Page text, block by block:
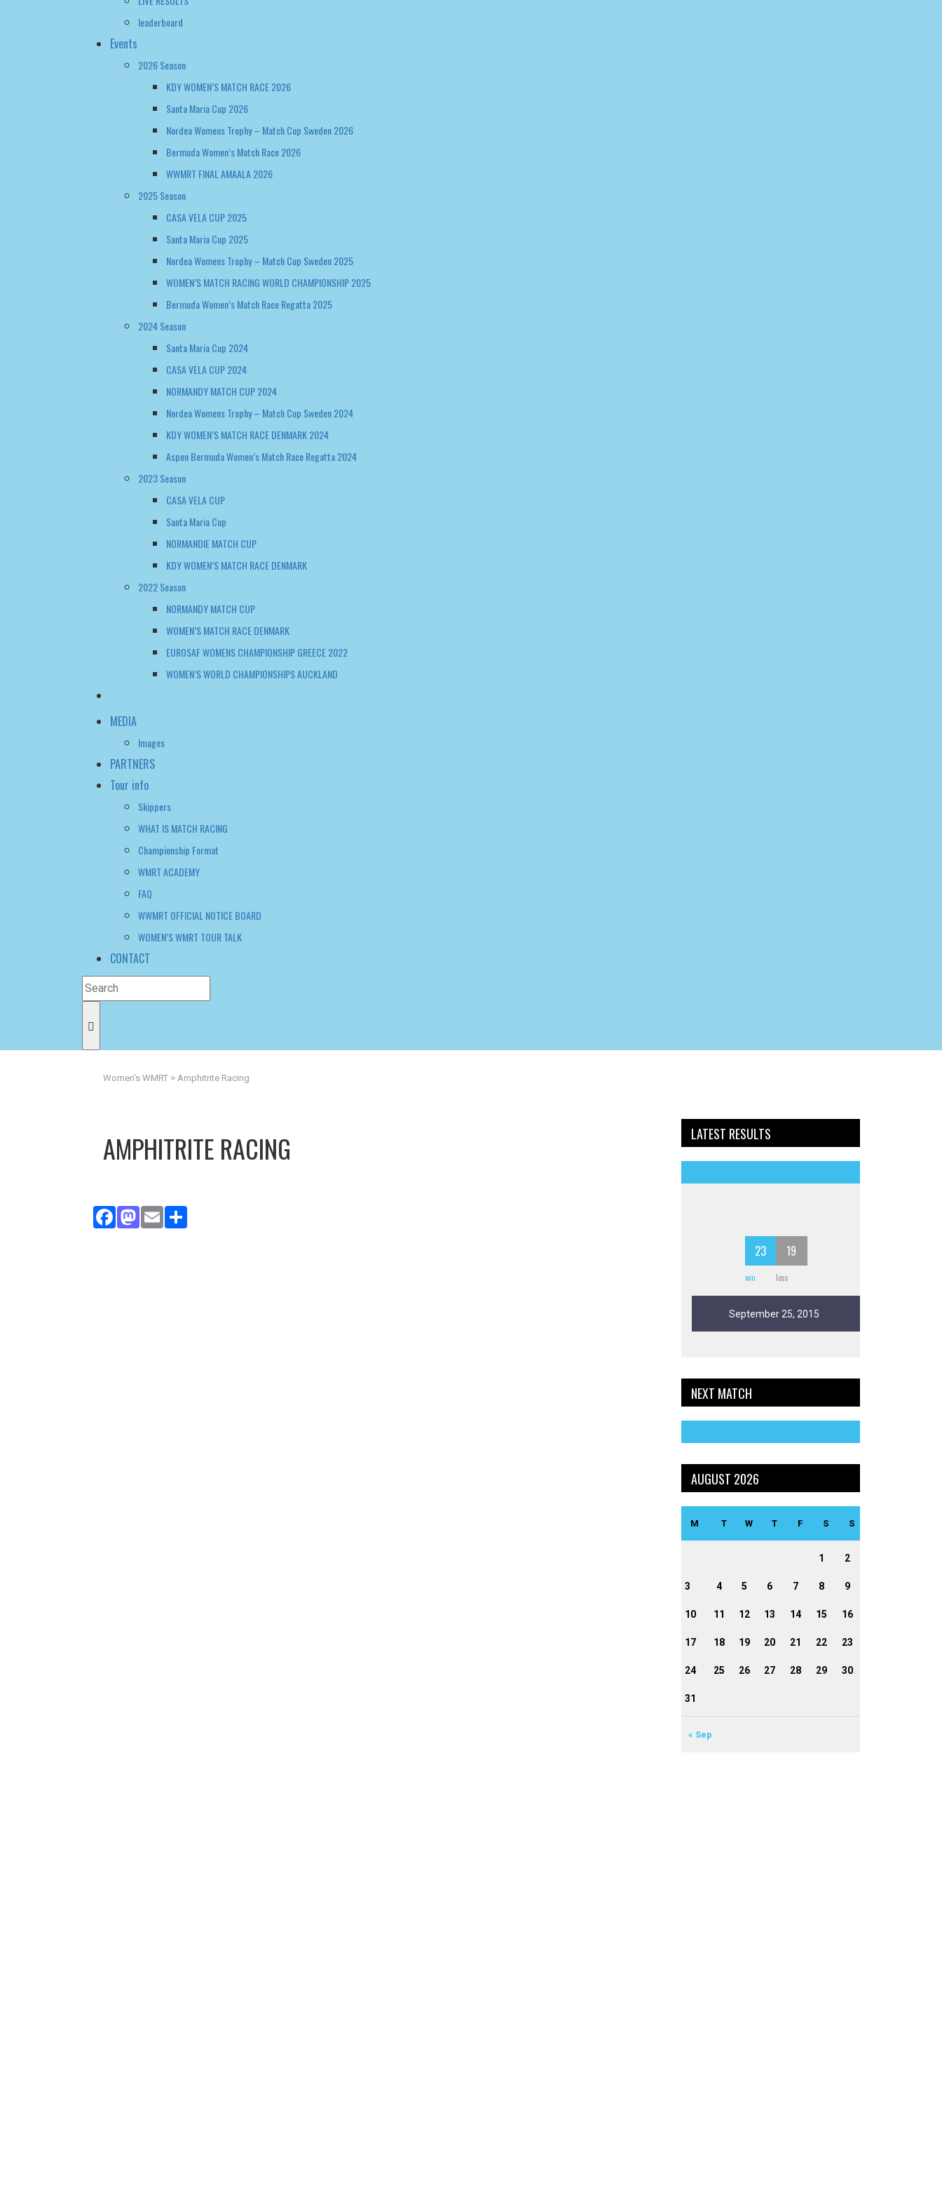
leaderboard
Events
2026 Season
KDY WOMEN’S MATCH RACE 2026
Santa Maria Cup 2026
Nordea Womens Trophy – Match Cup Sweden 2026
Bermuda Women’s Match Race 2026
WWMRT FINAL AMAALA 2026
2025 Season
CASA VELA CUP 2025
Santa Maria Cup 2025
Nordea Womens Trophy – Match Cup Sweden 2025
WOMEN’S MATCH RACING WORLD CHAMPIONSHIP 2025
Bermuda Women’s Match Race Regatta 2025
2024 Season
Santa Maria Cup 2024
CASA VELA CUP 2024
NORMANDY MATCH CUP 2024
Nordea Womens Trophy – Match Cup Sweden 2024
KDY WOMEN’S MATCH RACE DENMARK 2024
Aspen Bermuda Women’s Match Race Regatta 2024
2023 Season
CASA VELA CUP
Santa Maria Cup
NORMANDIE MATCH CUP
KDY WOMEN’S MATCH RACE DENMARK
2022 Season
NORMANDY MATCH CUP
WOMEN’S MATCH RACE DENMARK
EUROSAF WOMENS CHAMPIONSHIP GREECE 2022
WOMEN’S WORLD CHAMPIONSHIPS AUCKLAND
MEDIA
Images
PARTNERS
Tour info
Skippers
WHAT IS MATCH RACING
Championship Format
WMRT ACADEMY
FAQ
WWMRT OFFICIAL NOTICE BOARD
WOMEN’S WMRT TOUR TALK
CONTACT
Women's WMRT > Amphitrite Racing
AMPHITRITE RACING
Facebook
Mastodon
Email
LATEST RESULTS
23
win
19
loss
September 25, 2015
NEXT MATCH
AUGUST 2026
M T W T F S S
« Sep
1 2
3 4 5 6 7 8 9
10 11 12 13 14 15 16
17 18 19 20 21 22 23
24 25 26 27 28 29 30
31